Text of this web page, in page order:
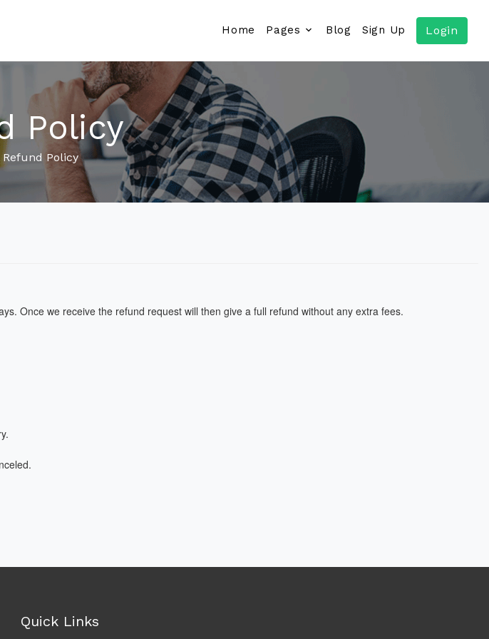
Home Pages Blog Sign Up Login
Policy
Refund Policy
Once we receive the refund request will then give a full refund without any extra fees.
Quick Links